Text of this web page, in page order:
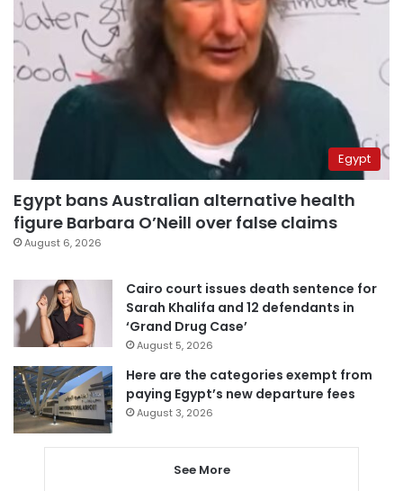
Egypt
Egypt bans Australian alternative health
figure Barbara O’Neill over false claims
August 6, 2026
Cairo court issues death sentence for
Sarah Khalifa and 12 defendants in
‘Grand Drug Case’
August 5, 2026
Here are the categories exempt from
paying Egypt’s new departure fees
August 3, 2026
See More